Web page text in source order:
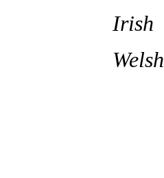
Irish
Welsh